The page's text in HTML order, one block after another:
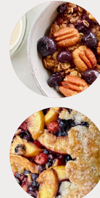
BREAKFAST
DESSERTS